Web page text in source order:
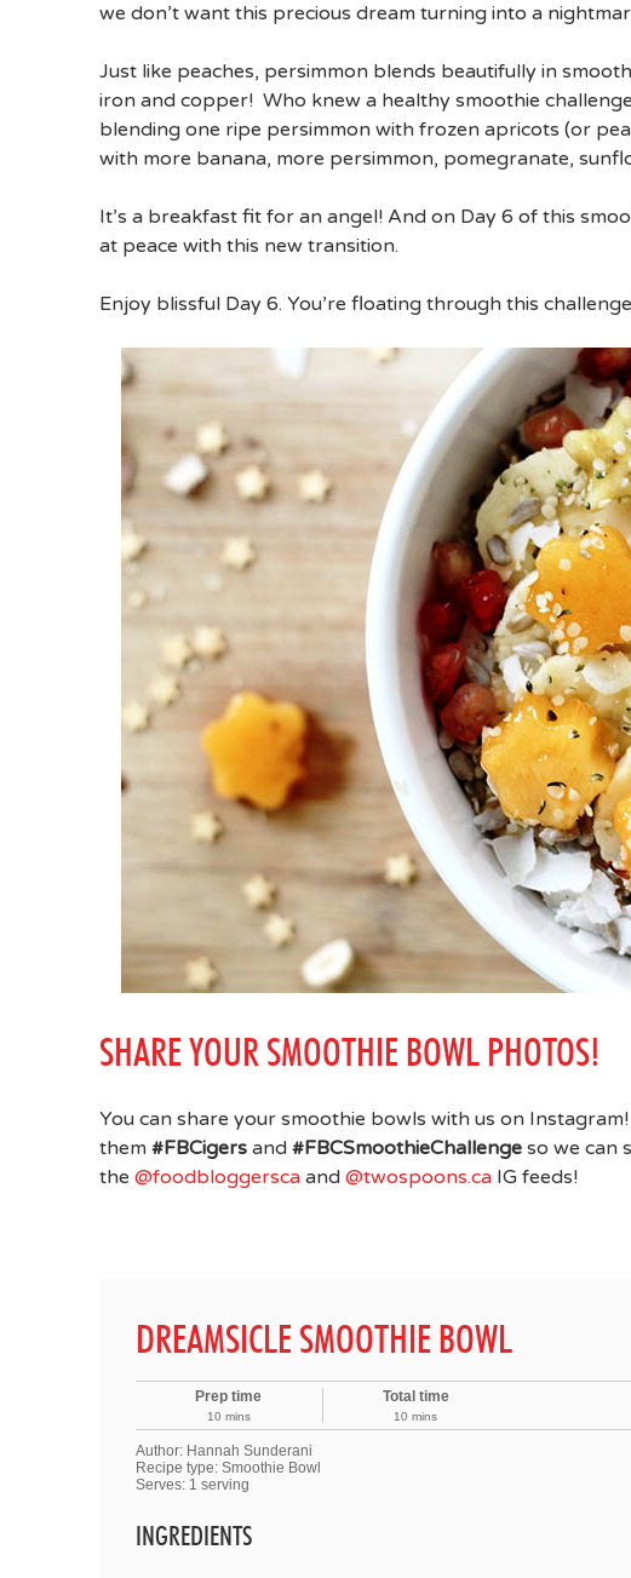
we don’t want this precious dream turning into a
Just like peaches, persimmon blends beautifully in
iron and copper! Who knew a healthy smoothie
blending one ripe persimmon with frozen apricots (or
with more banana, more persimmon, pomegranate,
It’s a breakfast fit for an angel! And on Day 6 of this
at peace with this new transition.
Enjoy blissful Day 6. You’re floating through this
SHARE YOUR SMOOTHIE BOWL PHOTOS!
You can share your smoothie bowls with us on
them #FBCigers and #FBCSmoothieChallenge so we can
the @foodbloggersca and @twospoons.ca IG feeds!
DREAMSICLE SMOOTHIE BOWL
Prep time
10 mins
Total time
10 mins
Author: Hannah Sunderani
Recipe type: Smoothie Bowl
Serves: 1 serving
INGREDIENTS